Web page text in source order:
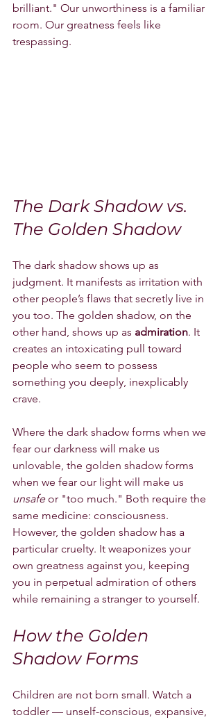
brilliant." Our unworthiness is a familiar
room. Our greatness feels like
trespassing.
The Dark Shadow vs.
The Golden Shadow
The dark shadow shows up as
judgment. It manifests as irritation with
other people’s flaws that secretly live in
you too. The golden shadow, on the
other hand, shows up as admiration. It
creates an intoxicating pull toward
people who seem to possess
something you deeply, inexplicably
crave.
Where the dark shadow forms when we
fear our darkness will make us
unlovable, the golden shadow forms
when we fear our light will make us
unsafe or "too much." Both require the
same medicine: consciousness.
However, the golden shadow has a
particular cruelty. It weaponizes your
own greatness against you, keeping
you in perpetual admiration of others
while remaining a stranger to yourself.
How the Golden
Shadow Forms
Children are not born small. Watch a
toddler — unself-conscious, expansive,